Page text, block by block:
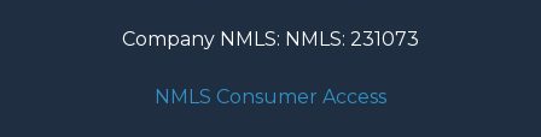
Company NMLS: NMLS: 231073
NMLS Consumer Access